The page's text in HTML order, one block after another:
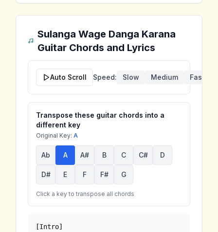
Sulanga Wage Danga Karana
Guitar Chords and Lyrics
Auto Scroll Speed: Slow Medium Fast
Transpose these guitar chords into a
different key
Original Key: A
Ab A A# B C C# D
D# E F F# G
Click a key to transpose all chords
[Intro]